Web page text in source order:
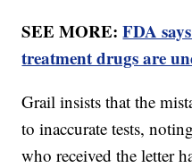
SEE MORE:FDA
treatment drugs are
Grail insists that the
to inaccurate tests,
who received the letter